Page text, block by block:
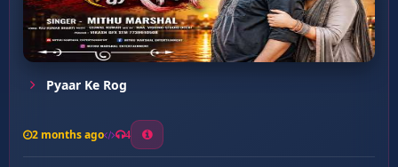
Pyaar Ke Rog
2 months ago 4